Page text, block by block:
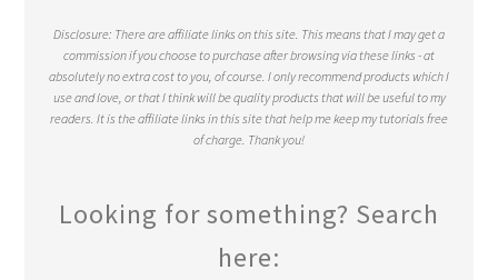
Disclosure: There are affiliate links on this site. This means that I may get a
commission if you choose to purchase after browsing via these links - at
absolutely no extra cost to you, of course. I only recommend products which I
use and love, or that I think will be quality products that will be useful to my
readers. It is the affiliate links in this site that help me keep my tutorials free
of charge. Thank you!
Looking for something? Search
here: